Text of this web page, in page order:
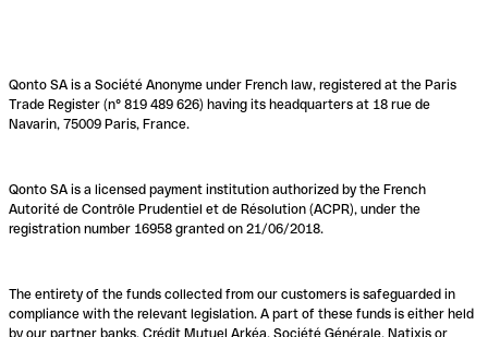
Qonto SA is a Société Anonyme under French law, registered at the Paris
Trade Register (n° 819 489 626) having its headquarters at 18 rue de
Navarin, 75009 Paris, France.
Qonto SA is a licensed payment institution authorized by the French
Autorité de Contrôle Prudentiel et de Résolution (ACPR), under the
registration number 16958 granted on 21/06/2018.
The entirety of the funds collected from our customers is safeguarded in
compliance with the relevant legislation. A part of these funds is either held
by our partner banks, Crédit Mutuel Arkéa, Société Générale, Natixis or